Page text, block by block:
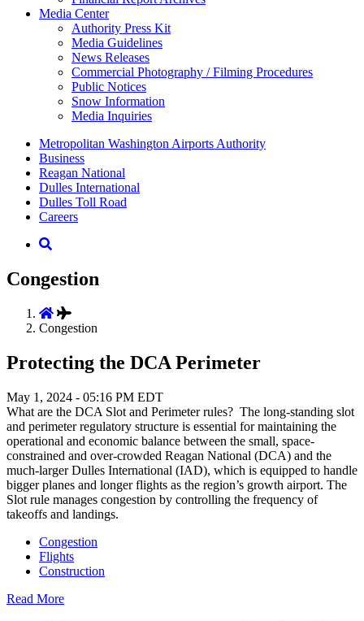
Media Center
Authority Press Kit
Media Guidelines
News Releases
Commercial Photography / Filming Procedures
Public Notices
Snow Information
Media Inquiries
Supernav
Metropolitan Washington Airports Authority
Business
Reagan National
Dulles International
Dulles Toll Road
Careers
Nav
Search
Congestion
Congestion
Protecting the DCA Perimeter
May 1, 2024 - 05:16 PM EDT
What are the DCA Slot and Perimeter rules? The long-standing slot
and perimeter regulatory structure is essential for maintaining the
operational and economic balance between the small, space-
constrained and over-crowded Reagan National (DCA) and the
much-larger Dulles International (IAD), which is equipped to handle
bigger planes and longer flights as the region’s growth airport. The
Slot rule manages congestion by controlling the frequency of
takeoffs and landings.
Congestion
Flights
Construction
Read More